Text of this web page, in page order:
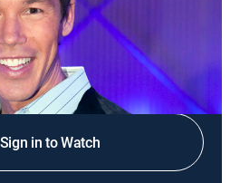
elements as a medium.
Shop DIRECTV
Sign in to Watch